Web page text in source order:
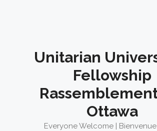
Unitarian
Fellowship
Ottawa
Everyone Welcome |